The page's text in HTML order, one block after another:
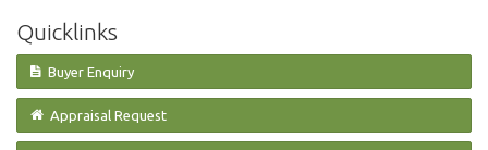
Quicklinks
Buyer Enquiry
Appraisal Request